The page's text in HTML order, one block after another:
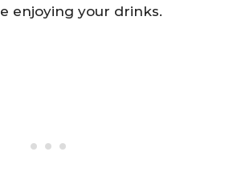
enjoying your drinks.